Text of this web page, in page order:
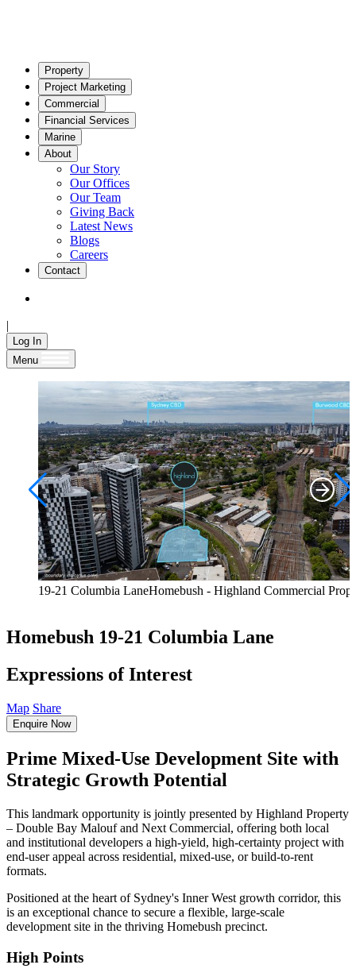
Property
Project Marketing
Commercial
Financial Services
Marine
About
Our Story
Our Offices
Our Team
Giving Back
Latest News
Blogs
Careers
Contact
|
Log In
Menu
19-21 Columbia LaneHomebush - Highland Commercial
Homebush 19-21 Columbia Lane
Expressions of Interest
Map Share
Enquire Now
Prime Mixed-Use Development Site with
Strategic Growth Potential
This landmark opportunity is jointly presented by Highland Property
– Double Bay Malouf and Next Commercial, offering both local
and institutional developers a high-yield, high-certainty project with
end-user appeal across residential, mixed-use, or build-to-rent
formats.
Positioned at the heart of Sydney's Inner West growth corridor, this
is an exceptional chance to secure a flexible, large-scale
development site in the thriving Homebush precinct.
High Points